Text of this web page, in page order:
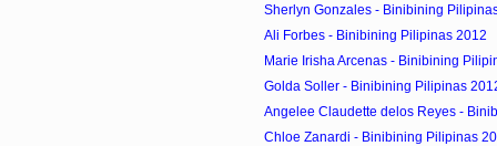
Sherlyn Gonzales - Binibining
Ali Forbes - Binibining Pilipinas 2012
Marie Irisha Arcenas - Binibining
Golda Soller - Binibining Pilipinas
Angelee Claudette delos Reyes -
Chloe Zanardi - Binibining Pilipinas